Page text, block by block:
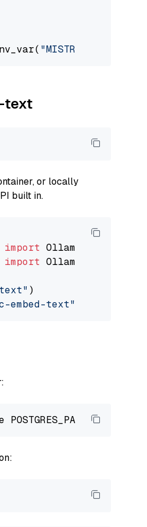
"MISTRAL_API_KEY"
text
or locally
built in.
import
import OllamaTextEmbedder
text" )
embed-text"